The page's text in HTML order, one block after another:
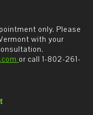
only. Please
with your
or call 1-802-261-